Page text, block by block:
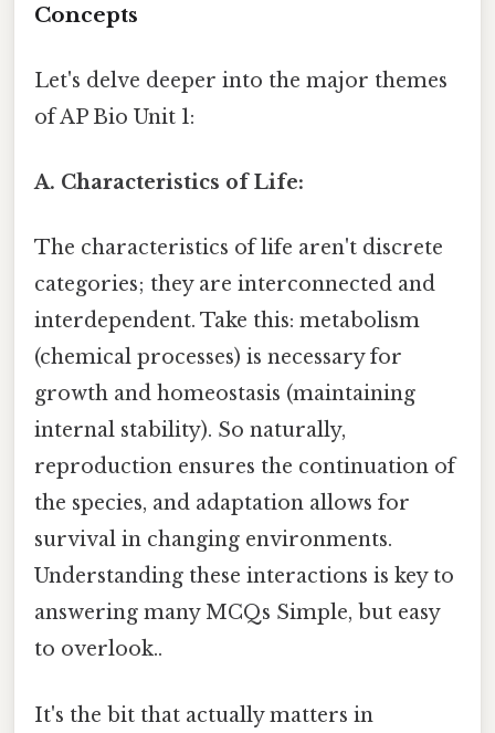
Concepts
Let's delve deeper into the major themes
of AP Bio Unit 1:
A. Characteristics of Life:
The characteristics of life aren't discrete
categories; they are interconnected and
interdependent. Take this: metabolism
(chemical processes) is necessary for
growth and homeostasis (maintaining
internal stability). So naturally,
reproduction ensures the continuation of
the species, and adaptation allows for
survival in changing environments.
Understanding these interactions is key to
answering many MCQs Simple, but easy
to overlook..
It's the bit that actually matters in